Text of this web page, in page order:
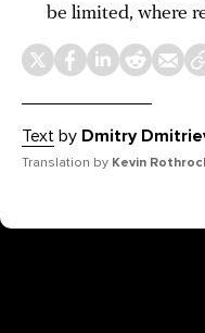
be limited, where
Text by Dmitry
Translation by Kevin